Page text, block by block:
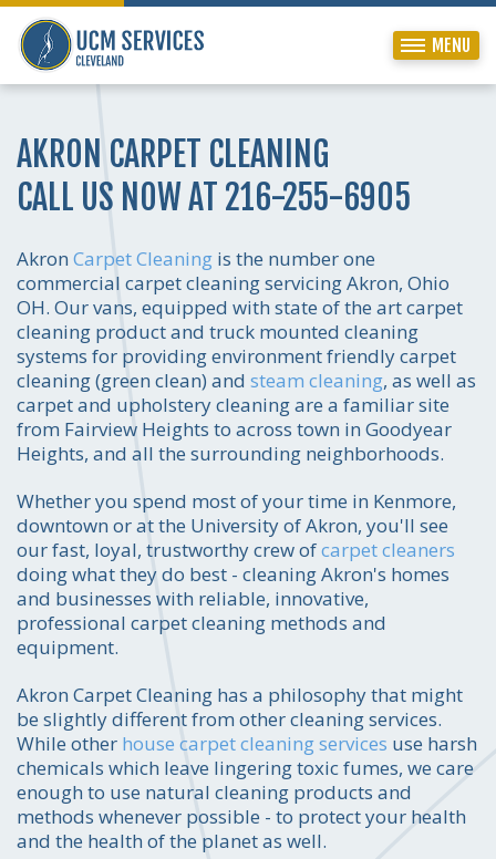
MENU
AKRON CARPET CLEANING
CALL US NOW AT 216-255-6905
Akron Carpet Cleaning is the number one
commercial carpet cleaning servicing Akron, Ohio
OH. Our vans, equipped with state of the art carpet
cleaning product and truck mounted cleaning
systems for providing environment friendly carpet
cleaning (green clean) and steam cleaning, as well as
carpet and upholstery cleaning are a familiar site
from Fairview Heights to across town in Goodyear
Heights, and all the surrounding neighborhoods.
Whether you spend most of your time in Kenmore,
downtown or at the University of Akron, you'll see
our fast, loyal, trustworthy crew ofcarpet cleaners
doing what they do best - cleaning Akron's homes
and businesses with reliable, innovative,
professional carpet cleaning methods and
equipment.
Akron Carpet Cleaning has a philosophy that might
be slightly different from other cleaning services.
While other house carpet cleaning services use harsh
chemicals which leave lingering toxic fumes, we care
enough to use natural cleaning products and
methods whenever possible - to protect your health
and the health of the planet as well.